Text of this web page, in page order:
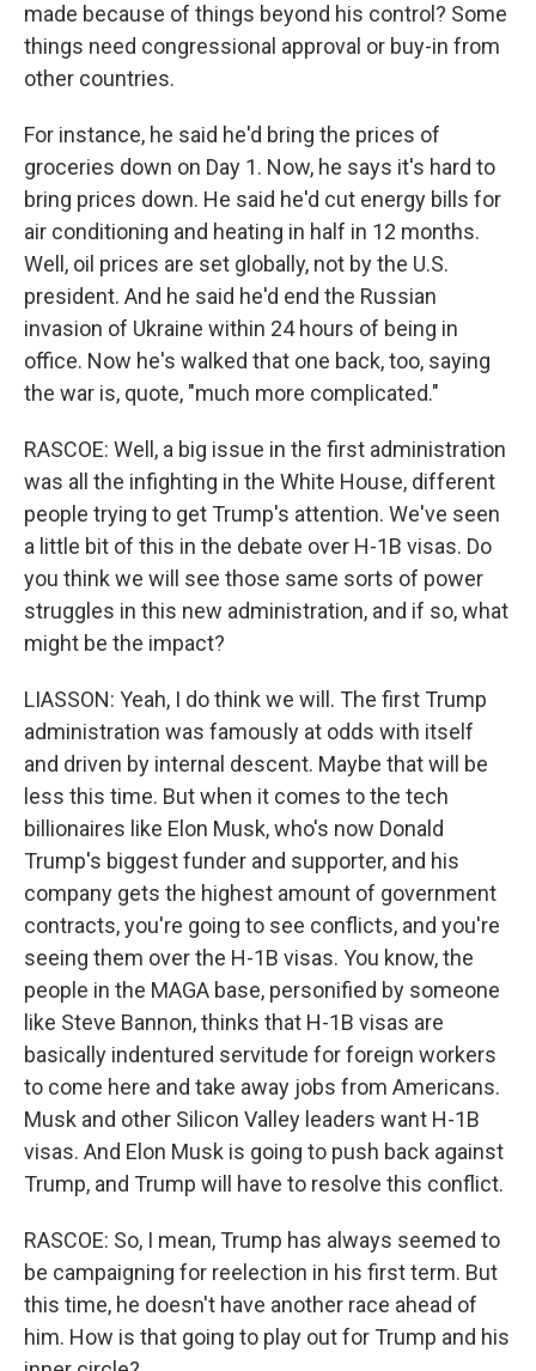
made because of things beyond his control? Some
things need congressional approval or buy-in from
other countries.
For instance, he said he'd bring the prices of
groceries down on Day 1. Now, he says it's hard to
bring prices down. He said he'd cut energy bills for
air conditioning and heating in half in 12 months.
Well, oil prices are set globally, not by the U.S.
president. And he said he'd end the Russian
invasion of Ukraine within 24 hours of being in
office. Now he's walked that one back, too, saying
the war is, quote, "much more complicated."
RASCOE: Well, a big issue in the first administration
was all the infighting in the White House, different
people trying to get Trump's attention. We've seen
a little bit of this in the debate over H-1B visas. Do
you think we will see those same sorts of power
struggles in this new administration, and if so, what
might be the impact?
LIASSON: Yeah, I do think we will. The first Trump
administration was famously at odds with itself
and driven by internal descent. Maybe that will be
less this time. But when it comes to the tech
billionaires like Elon Musk, who's now Donald
Trump's biggest funder and supporter, and his
company gets the highest amount of government
contracts, you're going to see conflicts, and you're
seeing them over the H-1B visas. You know, the
people in the MAGA base, personified by someone
like Steve Bannon, thinks that H-1B visas are
basically indentured servitude for foreign workers
to come here and take away jobs from Americans.
Musk and other Silicon Valley leaders want H-1B
visas. And Elon Musk is going to push back against
Trump, and Trump will have to resolve this conflict.
RASCOE: So, I mean, Trump has always seemed to
be campaigning for reelection in his first term. But
this time, he doesn't have another race ahead of
him. How is that going to play out for Trump and his